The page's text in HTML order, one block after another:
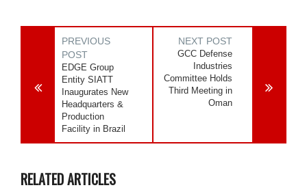
PREVIOUS
POST
EDGE Group
Entity SIATT
Inaugurates New
Headquarters &
Production
Facility in Brazil
NEXT POST
GCC Defense
Industries
Committee Holds
Third Meeting in
Oman
RELATED ARTICLES